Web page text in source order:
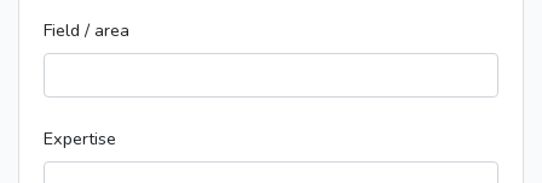
Field / area
Expertise